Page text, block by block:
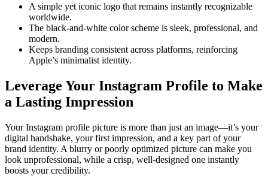
A simple yet iconic logo that remains instantly recognizable
worldwide.
The black-and-white color scheme is sleek, professional, and
modern.
Keeps branding consistent across platforms, reinforcing
Apple’s minimalist identity.
Leverage Your Instagram Profile to Make
a Lasting Impression
Your Instagram profile picture is more than just an image—it’s your
digital handshake, your first impression, and a key part of your
brand identity. A blurry or poorly optimized picture can make you
look unprofessional, while a crisp, well-designed one instantly
boosts your credibility.